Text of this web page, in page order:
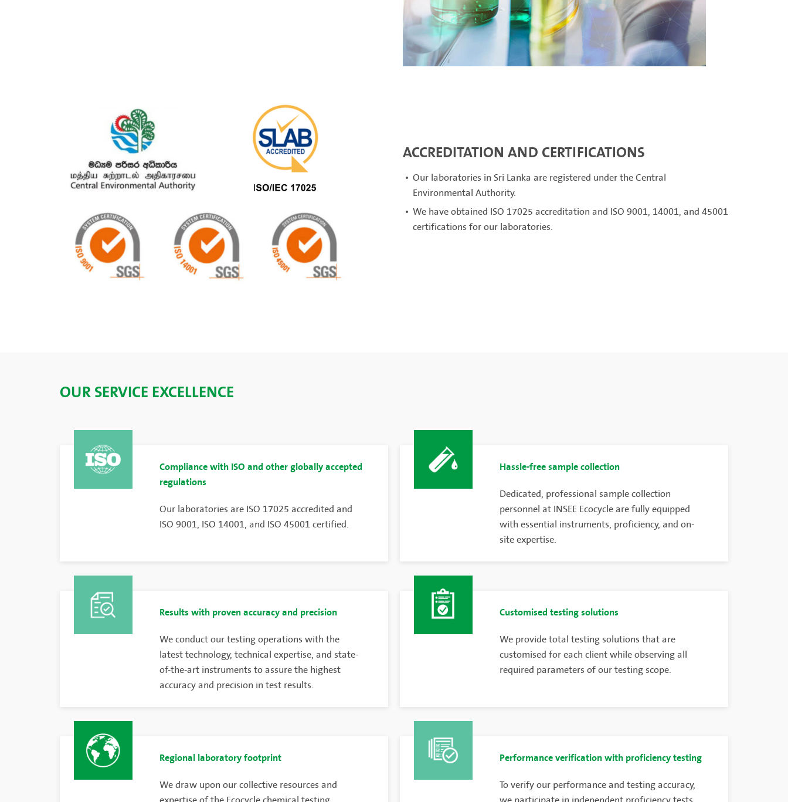
ACCREDITATION AND CERTIFICATIONS
Our laboratories in Sri Lanka are registered under the Central
Environmental Authority.
We have obtained ISO 17025 accreditation and ISO 9001, 14001, and 45001
certifications for our laboratories.
OUR SERVICE EXCELLENCE
Compliance with ISO and other globally accepted
regulations
Our laboratories are ISO 17025 accredited and
ISO 9001, ISO 14001, and ISO 45001 certified.
Hassle-free sample collection
Dedicated, professional sample collection
personnel at INSEE Ecocycle are fully equipped
with essential instruments, proficiency, and on-
site expertise.
Results with proven accuracy and precision
We conduct our testing operations with the
latest technology, technical expertise, and state-
of-the-art instruments to assure the highest
accuracy and precision in test results.
Customised testing solutions
We provide total testing solutions that are
customised for each client while observing all
required parameters of our testing scope.
Regional laboratory footprint
We draw upon our collective resources and
Performance verification with proficiency testing
To verify our performance and testing accuracy,